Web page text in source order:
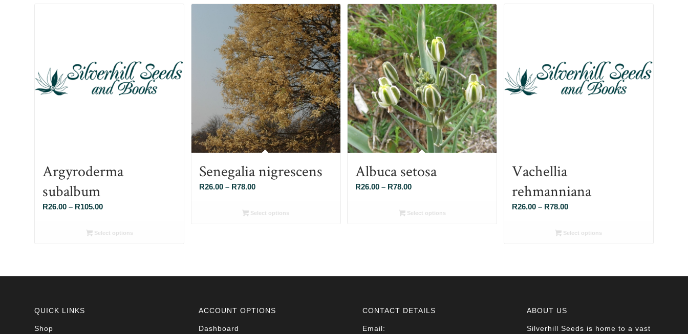
Argyroderma
subalbum
R26.00 – R105.00Price
R26.00
Select options
Senegalia nigrescens
R26.00 – R78.00Price
R26.00
Select options
Albuca setosa
R26.00 – R78.00Price
R26.00
Select options
Vachellia
rehmanniana
R26.00 – R78.00Price
R26.00
Select options
QUICK LINKS
Shop
ACCOUNT OPTIONS
Dashboard
CONTACT DETAILS
Email:
ABOUT US
Silverhill Seeds is home to a vast